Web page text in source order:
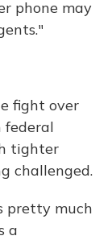
phone may
fight over
federal
tighter
challenged.
pretty much
a